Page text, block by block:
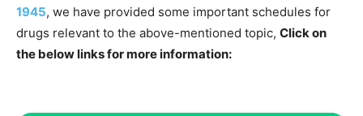
1945, we have provided some important schedules for
drugs relevant to the above-mentioned topic, Click on
the below links for more information: